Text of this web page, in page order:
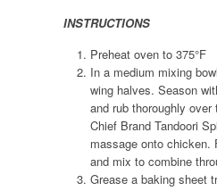
INSTRUCTIONS
Preheat oven to 375°F
In a medium mixing
wing halves. Season
and rub thoroughly
Chief Brand Tandoori
massage onto chicken.
and mix to combine
Grease a baking sheet